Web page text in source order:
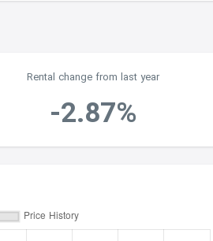
Rental change from last year
-2.87%